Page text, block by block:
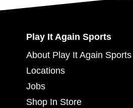
Play It Again Sports
About Play It Again Sports
Locations
Jobs
Shop In Store